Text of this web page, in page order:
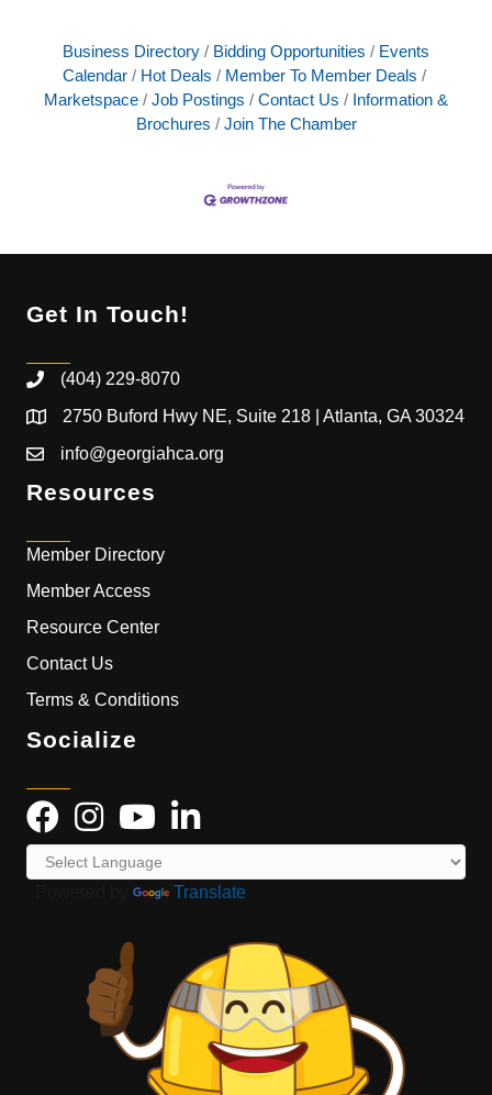
Business Directory Bidding Opportunities
Events
Calendar
Hot Deals
Member To Member Deals
Marketspace
Job Postings Contact Us
Information &
Brochures
Join The Chamber
Get In Touch!
(404) 229-8070
2750 Buford Hwy NE, Suite 218 | Atlanta, GA 30324
info@georgiahca.org
Resources
Member Directory
Member Access
Resource Center
Contact Us
Terms & Conditions
Socialize
Translate